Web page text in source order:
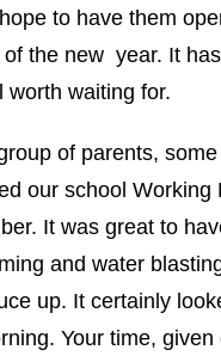
to have them
the new year. It
worth waiting for.
of parents,
our school Working
It was great to
and water
up. It certainly
Your time, given